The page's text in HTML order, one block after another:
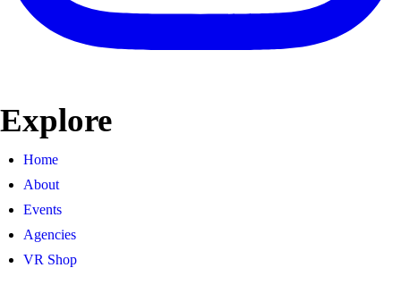
Explore
Home
About
Events
Agencies
VR Shop